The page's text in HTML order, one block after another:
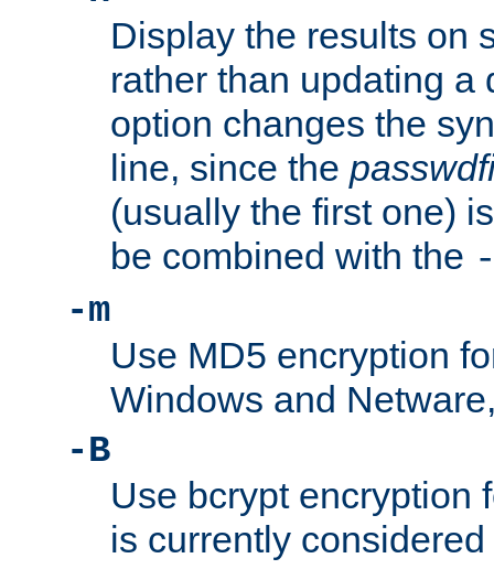
Display the results on
rather than updating a
option changes the
line, since the
(usually the first one)
be combined with the
-m
Use MD5 encryption
Windows and
-B
Use bcrypt encryption
is currently